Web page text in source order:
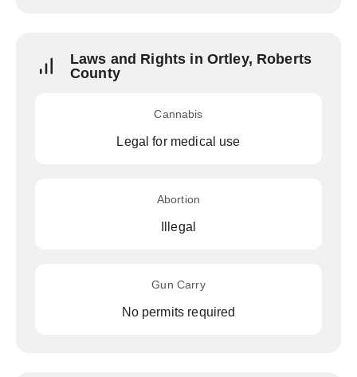
Laws and Rights in Ortley, Roberts
County
Cannabis
Legal for medical use
Abortion
Illegal
Gun Carry
No permits required